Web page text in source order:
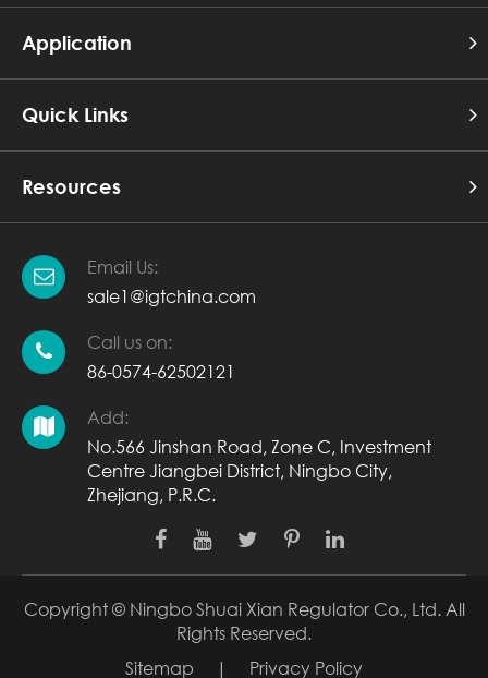
Application
Quick Links
Resources
Email Us:
sale1@igtchina.com
Call us on:
86-0574-62502121
Add:
No.566 Jinshan Road, Zone C, Investment
Centre Jiangbei District, Ningbo City,
Zhejiang, P.R.C.
Copyright © Ningbo Shuai Xian Regulator Co., Ltd.All
Rights Reserved.
Sitemap | Privacy Policy